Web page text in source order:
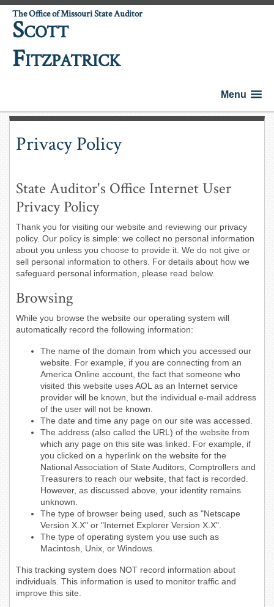
The Office of Missouri State Auditor
SCOTT
FITZPATRICK
Menu
Privacy Policy
State Auditor's Office Internet User
Privacy Policy
Thank you for visiting our website and reviewing our privacy
policy. Our policy is simple: we collect no personal information
about you unless you choose to provide it. We do not give or
sell personal information to others. For details about how we
safeguard personal information, please read below.
Browsing
While you browse the website our operating system will
automatically record the following information:
The name of the domain from which you accessed our
website. For example, if you are connecting from an
America Online account, the fact that someone who
visited this website uses AOL as an Internet service
provider will be known, but the individual e-mail address
of the user will not be known.
The date and time any page on our site was accessed.
The address (also called the URL) of the website from
which any page on this site was linked. For example, if
you clicked on a hyperlink on the website for the
National Association of State Auditors, Comptrollers and
Treasurers to reach our website, that fact is recorded.
However, as discussed above, your identity remains
unknown.
The type of browser being used, such as "Netscape
Version X.X" or "Internet Explorer Version X.X".
The type of operating system you use such as
Macintosh, Unix, or Windows.
This tracking system does NOT record information about
individuals. This information is used to monitor traffic and
improve this site.